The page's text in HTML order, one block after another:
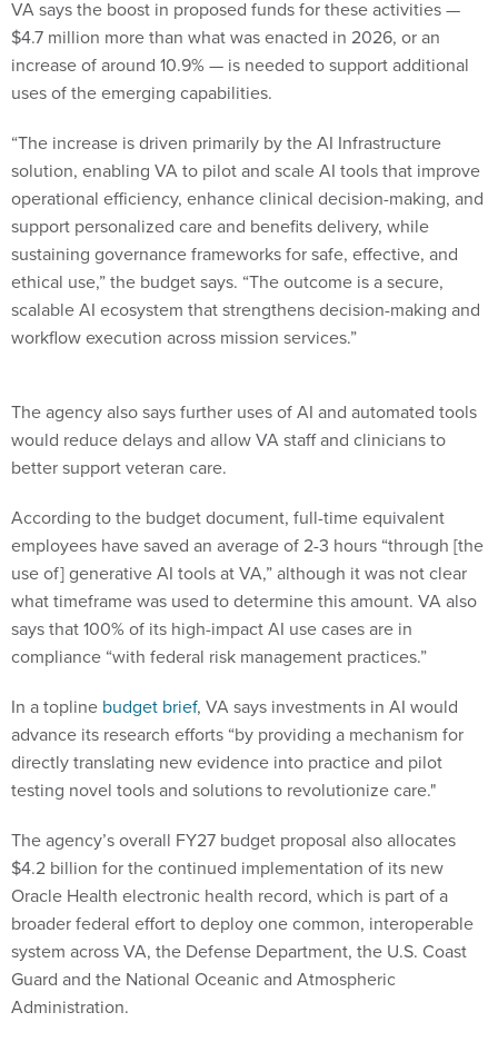
VA says the boost in proposed funds for these activities —
$4.7 million more than what was enacted in 2026, or an
increase of around 10.9% — is needed to support additional
uses of the emerging capabilities.
“The increase is driven primarily by the AI Infrastructure
solution, enabling VA to pilot and scale AI tools that improve
operational efficiency, enhance clinical decision-making, and
support personalized care and benefits delivery, while
sustaining governance frameworks for safe, effective, and
ethical use,” the budget says. “The outcome is a secure,
scalable AI ecosystem that strengthens decision-making and
workflow execution across mission services.”
The agency also says further uses of AI and automated tools
would reduce delays and allow VA staff and clinicians to
better support veteran care.
According to the budget document, full-time equivalent
employees have saved an average of 2-3 hours “through [the
use of] generative AI tools at VA,” although it was not clear
what timeframe was used to determine this amount. VA also
says that 100% of its high-impact AI use cases are in
compliance “with federal risk management practices.”
In a topline budget brief, VA says investments in AI would
advance its research efforts “by providing a mechanism for
directly translating new evidence into practice and pilot
testing novel tools and solutions to revolutionize care."
The agency’s overall FY27 budget proposal also allocates
$4.2 billion for the continued implementation of its new
Oracle Health electronic health record, which is part of a
broader federal effort to deploy one common, interoperable
system across VA, the Defense Department, the U.S. Coast
Guard and the National Oceanic and Atmospheric
Administration.